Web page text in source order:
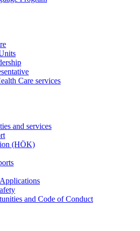
Care services
and services
(HÖK)
and Code of Conduct